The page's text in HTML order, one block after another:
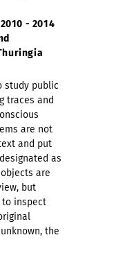
- 2014
study public
traces and
are not
and put
as
are
but
inspect
the